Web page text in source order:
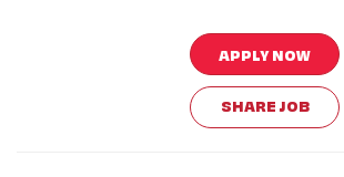
APPLY NOW
SHARE JOB